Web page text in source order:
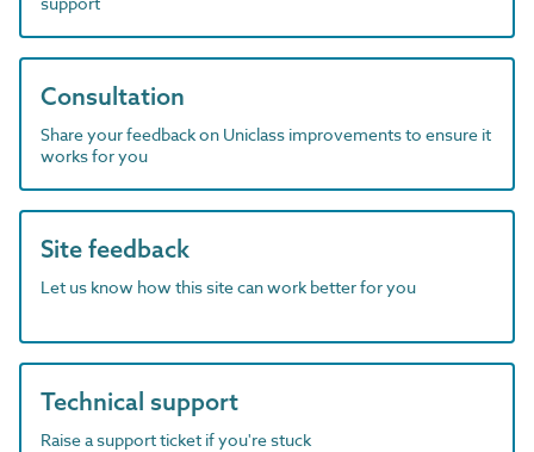
Consultation
Share your feedback on Uniclass improvements to ensure it
works for you
Site feedback
Let us know how this site can work better for you
Technical support
Raise a support ticket if you're stuck